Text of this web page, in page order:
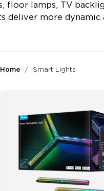
floor lamps, TV
deliver more
Home Smart Lights